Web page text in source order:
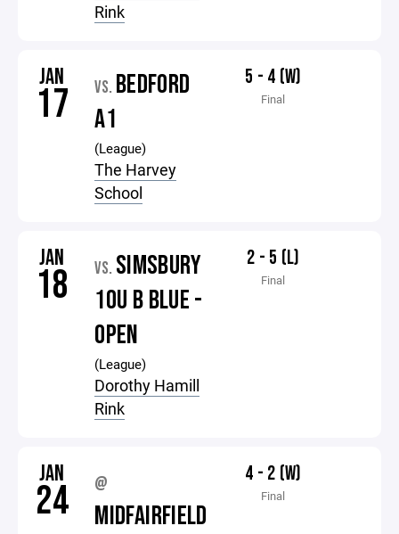
Rink
JAN
17 VS. BEDFORD
A1
(League)
The Harvey
School
5 - 4 (W)
Final
JAN
18 VS. SIMSBURY
10U B BLUE -
OPEN
(League)
Dorothy Hamill
Rink
2 - 5 (L)
Final
JAN
24 @
MIDFAIRFIELD
4 - 2 (W)
Final